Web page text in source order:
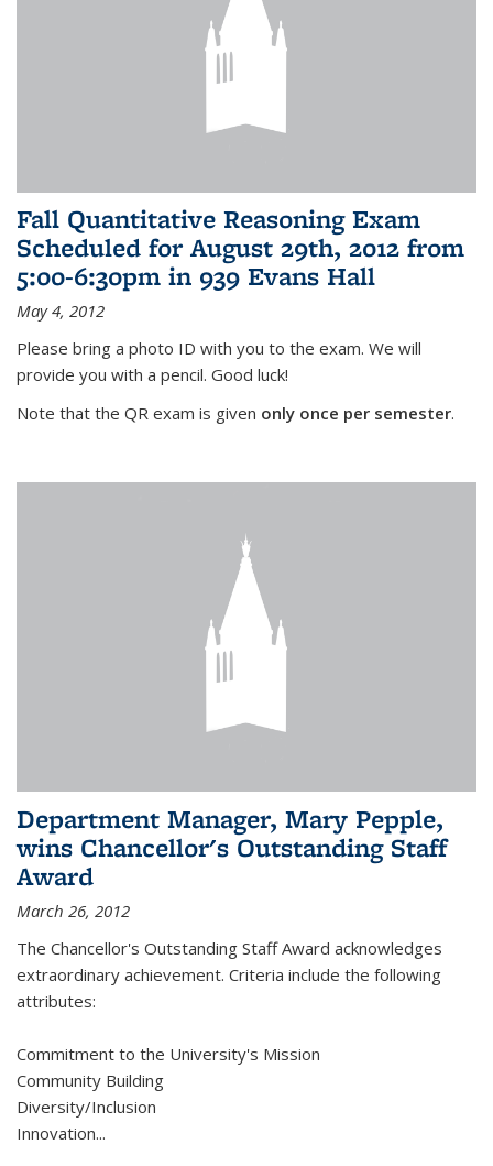
Fall Quantitative Reasoning Exam
Scheduled for August 29th, 2012 from
5:00-6:30pm in 939 Evans Hall
May 4, 2012
Please bring a photo ID with you to the exam. We will
provide you with a pencil. Good luck!
Note that the QR exam is given only once per semester.
Department Manager, Mary Pepple,
wins Chancellor's Outstanding Staff
Award
March 26, 2012
The Chancellor's Outstanding Staff Award acknowledges
extraordinary achievement. Criteria include the following
attributes:
Commitment to the University's Mission
Community Building
Diversity/Inclusion
Innovation...